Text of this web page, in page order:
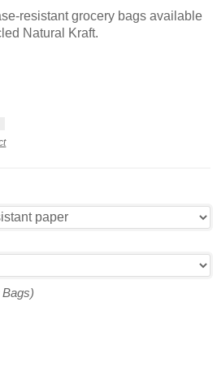
resistant grocery bags available
Natural Kraft.